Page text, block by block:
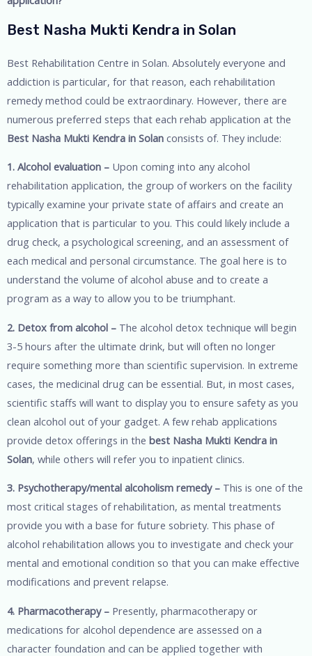
Best Nasha Mukti Kendra in Solan
Best Rehabilitation Centre in Solan. Absolutely everyone and
addiction is particular, for that reason, each rehabilitation
remedy method could be extraordinary. However, there are
numerous preferred steps that each rehab application at the
Best Nasha Mukti Kendra in Solan consists of. They include:
1. Alcohol evaluation – Upon coming into any alcohol
rehabilitation application, the group of workers on the facility
typically examine your private state of affairs and create an
application that is particular to you. This could likely include a
drug check, a psychological screening, and an assessment of
each medical and personal circumstance. The goal here is to
understand the volume of alcohol abuse and to create a
program as a way to allow you to be triumphant.
2. Detox from alcohol – The alcohol detox technique will begin
3-5 hours after the ultimate drink, but will often no longer
require something more than scientific supervision. In extreme
cases, the medicinal drug can be essential. But, in most cases,
scientific staffs will want to display you to ensure safety as you
clean alcohol out of your gadget. A few rehab applications
provide detox offerings in the best Nasha Mukti Kendra in
Solan, while others will refer you to inpatient clinics.
3. Psychotherapy/mental alcoholism remedy – This is one of the
most critical stages of rehabilitation, as mental treatments
provide you with a base for future sobriety. This phase of
alcohol rehabilitation allows you to investigate and check your
mental and emotional condition so that you can make effective
modifications and prevent relapse.
4. Pharmacotherapy – Presently, pharmacotherapy or
medications for alcohol dependence are assessed on a
character foundation and can be applied together with